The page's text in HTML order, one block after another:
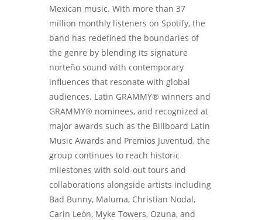
Mexican music. With more than 37
million monthly listeners on Spotify, the
band has redefined the boundaries of
the genre by blending its signature
norteño sound with contemporary
influences that resonate with global
audiences. Latin GRAMMY® winners and
GRAMMY® nominees, and recognized at
major awards such as the Billboard Latin
Music Awards and Premios Juventud, the
group continues to reach historic
milestones with sold-out tours and
collaborations alongside artists including
Bad Bunny, Maluma, Christian Nodal,
Carin León, Myke Towers, Ozuna, and